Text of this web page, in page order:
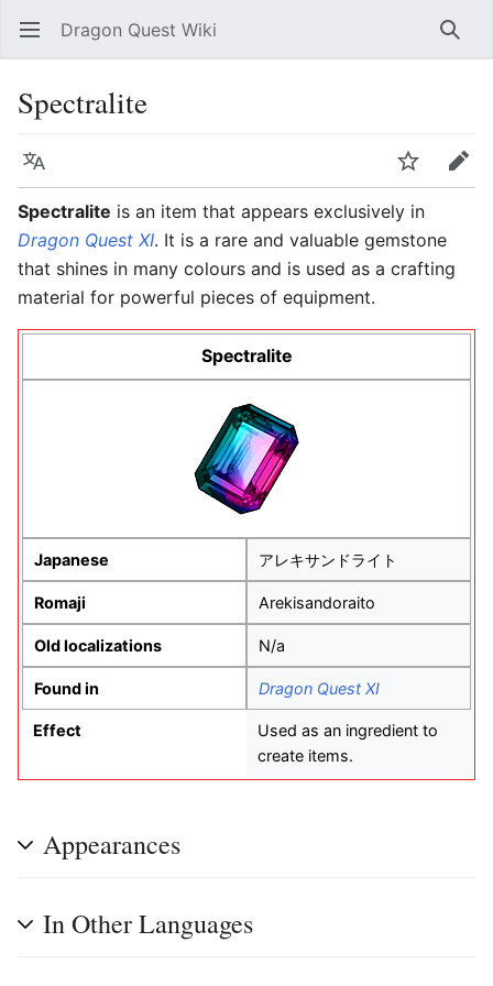
Open main menu Dragon Quest Wiki
Spectralite
Language
Edit
Spectralite is an item that appears exclusively in
Dragon Quest XI. It is a rare and valuable gemstone
that shines in many colours and is used as a crafting
material for powerful pieces of equipment.
Spectralite
Japanese アレキサンドライト
Romaji Arekisandoraito
Old localizations N/a
Found in Dragon Quest XI
Effect
Used as an ingredient to
create items.
Appearances
In Other Languages